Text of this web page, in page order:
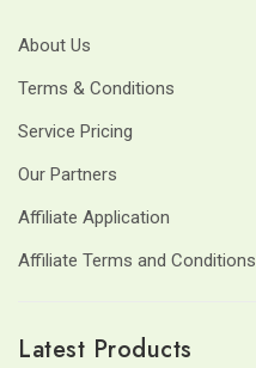
About Us
Terms & Conditions
Service Pricing
Our Partners
Affiliate Application
Affiliate Terms and Conditions
Latest Products